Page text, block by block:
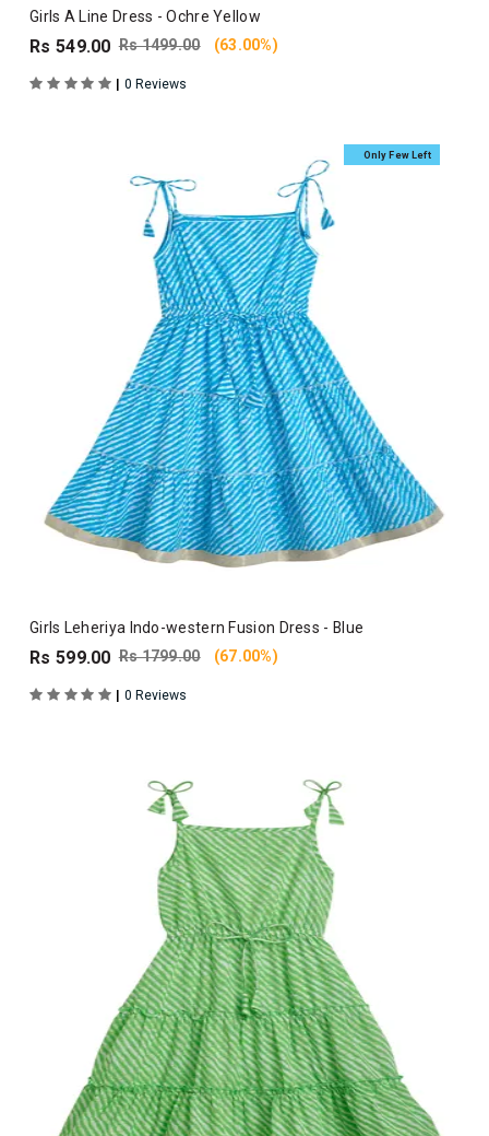
Girls A Line Dress - Ochre Yellow
Rs 549.00 Rs 1499.00 (63.00%)
| 0 Reviews
Only Few Left
Girls Leheriya Indo-western Fusion Dress - Blue
Rs 599.00 Rs 1799.00 (67.00%)
| 0 Reviews